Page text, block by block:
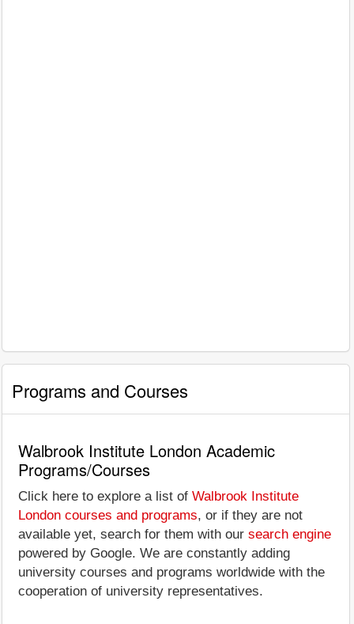
Programs and Courses
Walbrook Institute London Academic
Programs/Courses
Click here to explore a list of Walbrook Institute
London courses and programs, or if they are not
available yet, search for them with our search engine
powered by Google. We are constantly adding
university courses and programs worldwide with the
cooperation of university representatives.